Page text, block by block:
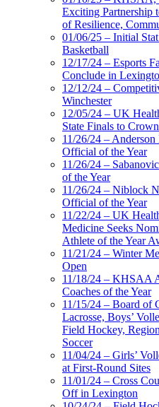
Exciting Partnership
of Resilience,
01/06/25 – Initial
Basketball
12/17/24 – Esports
Conclude in
12/12/24 –
Winchester
12/05/24 – UK
State Finals to
11/26/24 –
Official of the Year
11/26/24 –
of the Year
11/26/24 – Niblock
Official of the Year
11/22/24 – UK
Medicine Seeks
Athlete of the Year
11/21/24 – Winter
Open
11/18/24 – KHSAA
Coaches of the Year
11/15/24 – Board of
Lacrosse, Boys’
Field Hockey,
Soccer
11/04/24 – Girls’
at First-Round Sites
11/01/24 – Cross
Off in Lexington